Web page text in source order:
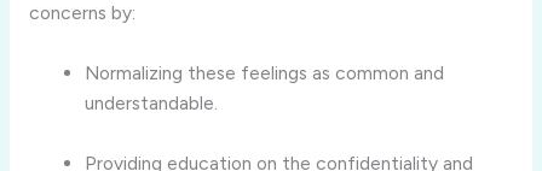
concerns by:
Normalizing these feelings as common and
understandable.
Providing education on the confidentiality and